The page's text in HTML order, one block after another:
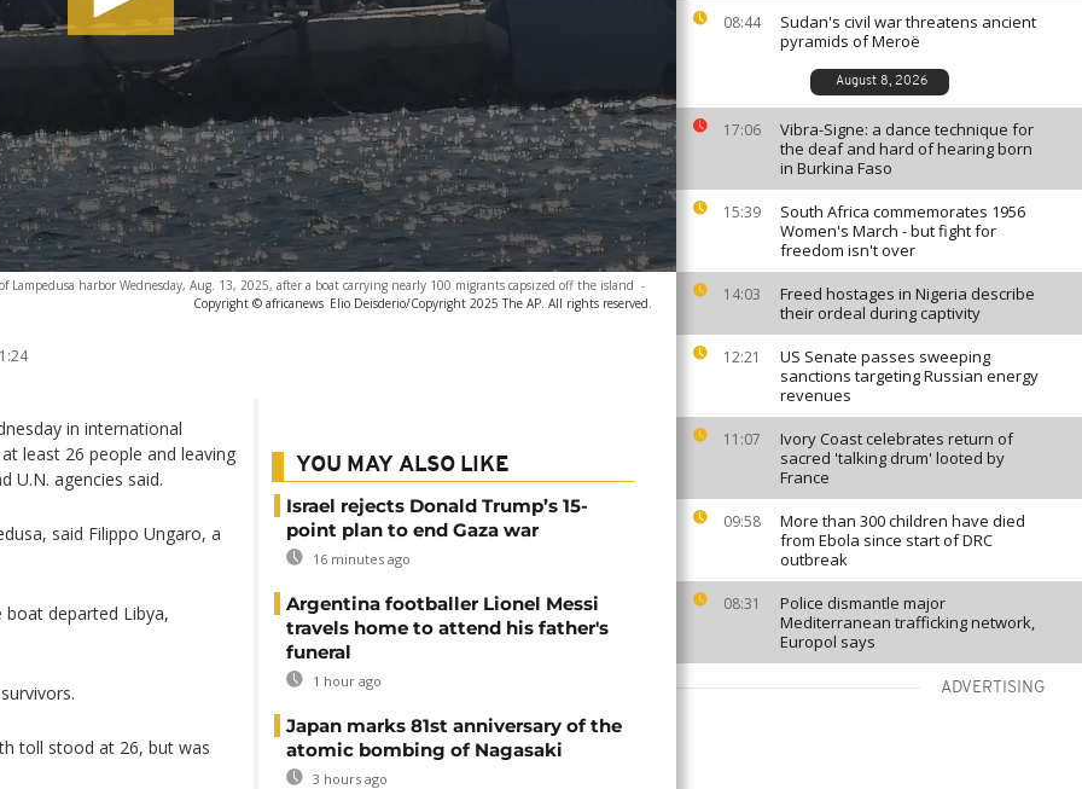
08:44
Sudan's civil war threatens ancient
pyramids of Meroë
August 8, 2026
17:06
Vibra-Signe: a dance technique for
the deaf and hard of hearing born
in Burkina Faso
15:39
South Africa commemorates 1956
Women's March - but fight for
freedom isn't over
14:03
Freed hostages in Nigeria describe
their ordeal during captivity
12:21
US Senate passes sweeping
sanctions targeting Russian energy
revenues
11:07
Ivory Coast celebrates return of
sacred 'talking drum' looted by
France
09:58
More than 300 children have died
from Ebola since start of DRC
outbreak
08:31
Police dismantle major
Mediterranean trafficking network,
Europol says
ADVERTISING
Lampedusa harbor Wednesday, Aug. 13, 2025, after a boat carrying nearly 100 migrants capsized off the island -
Copyright © africanews Elio Deisderio/Copyright 2025 The AP. All rights reserved.
in international
least 26 people and leaving
U.N. agencies said.
said Filippo Ungaro, a
departed Libya,
toll stood at 26, but was
YOU MAY ALSO LIKE
Israel rejects Donald Trump’s 15-
point plan to end Gaza war
16 minutes ago
Argentina footballer Lionel Messi
travels home to attend his father's
funeral
1 hour ago
Japan marks 81st anniversary of the
atomic bombing of Nagasaki
3 hours ago